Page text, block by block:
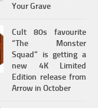
Your Grave
Cult 80s favourite
“The Monster
Squad” is getting a
new 4K Limited
Edition release from
Arrow in October